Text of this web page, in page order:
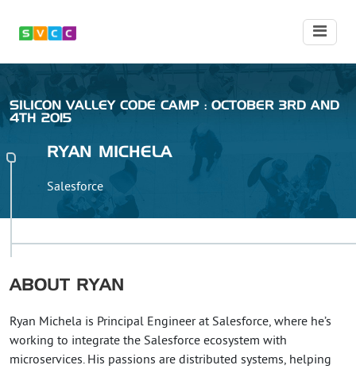
SILICON VALLEY CODE CAMP : OCTOBER 3RD AND
4TH 2015
RYAN MICHELA
Salesforce
ABOUT RYAN
Ryan Michela is Principal Engineer at Salesforce, where he’s
working to integrate the Salesforce ecosystem with
microservices. His passions are distributed systems, helping